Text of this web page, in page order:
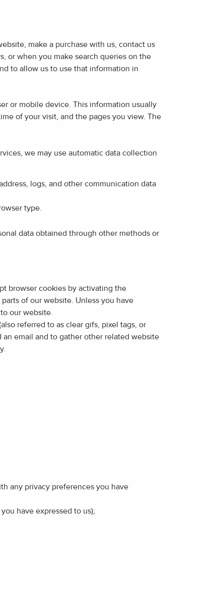
make a purchase with us, contact us
or when you make search queries on the
to allow us to use that information in
or mobile device. This information usually
of your visit, and the pages you view. The
we may use automatic data collection
logs, and other communication data
type.
data obtained through other methods or
browser cookies by activating the
of our website. Unless you have
our website.
referred to as clear gifs, pixel tags, or
email and to gather other related website
any privacy preferences you have
have expressed to us);